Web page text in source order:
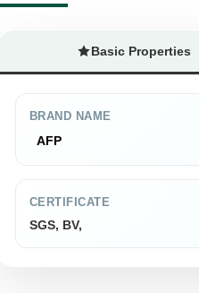
Basic Properties
BRAND NAME
AFP
CERTIFICATE
SGS, BV,